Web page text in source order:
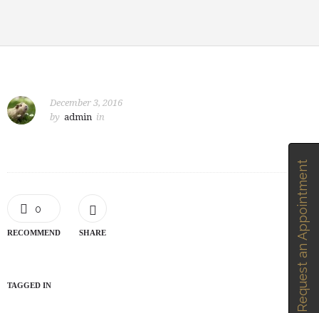
December 3, 2016
by admin in
0
RECOMMEND SHARE
TAGGED IN Request an Appointment